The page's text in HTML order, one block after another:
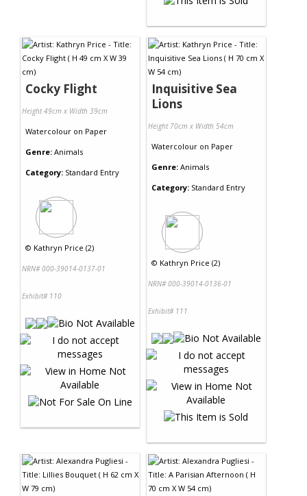
Cocky Flight
Height 49cm x Width 39cm
Watercolour on Paper
Genre: Animals
Category: Standard Entry
© Kathryn Price (2)
NRN# 000-39014-0137-01
Exhibit# 110
Inquisitive Sea
Lions
Height 70cm x Width 54cm
Watercolour on Paper
Genre: Animals
Category: Standard Entry
© Kathryn Price (2)
NRN# 000-39014-0136-01
Exhibit# 111